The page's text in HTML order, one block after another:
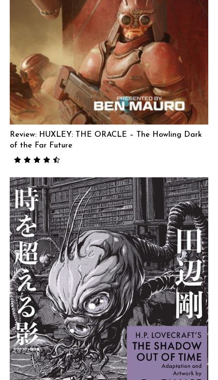
Review: HUXLEY: THE ORACLE – The Howling Dark
of the Far Future